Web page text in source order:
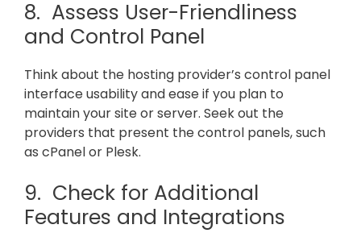
8. Assess User-Friendliness
and Control Panel
Think about the hosting provider’s control panel
interface usability and ease if you plan to
maintain your site or server. Seek out the
providers that present the control panels, such
as cPanel or Plesk.
9. Check for Additional
Features and Integrations